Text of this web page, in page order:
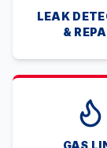
LEAK
&
GAS